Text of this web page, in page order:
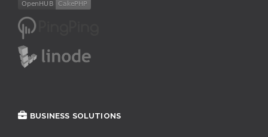
BUSINESS SOLUTIONS